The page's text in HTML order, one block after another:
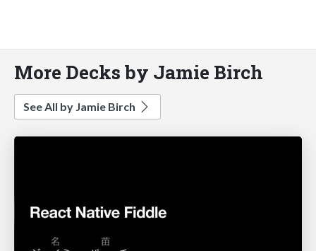
More Decks by Jamie Birch
See All by Jamie Birch